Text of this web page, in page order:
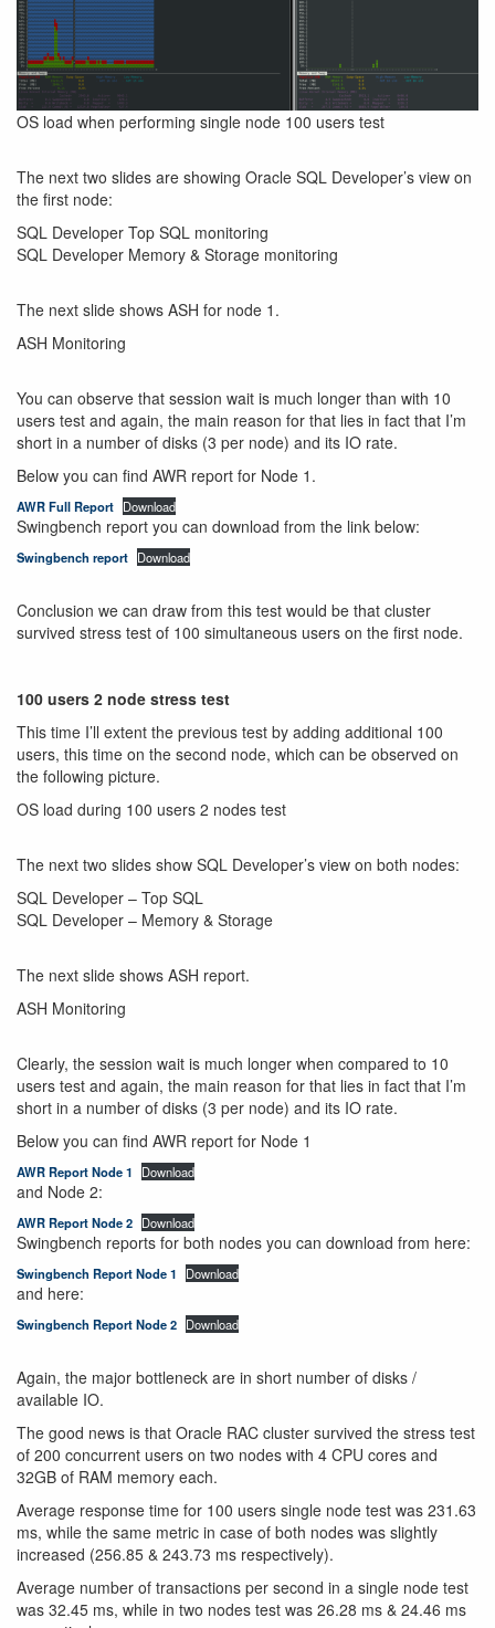
OS load when performing single node 100 users test
The next two slides are showing Oracle SQL Developer’s view on
the first node:
SQL Developer Top SQL monitoring
SQL Developer Memory & Storage monitoring
The next slide shows ASH for node 1.
ASH Monitoring
You can observe that session wait is much longer than with 10
users test and again, the main reason for that lies in fact that I’m
short in a number of disks (3 per node) and its IO rate.
Below you can find AWR report for Node 1.
AWR Full Report Download
Swingbench report you can download from the link below:
Swingbench report Download
Conclusion we can draw from this test would be that cluster
survived stress test of 100 simultaneous users on the first node.
100 users 2 node stress test
This time I’ll extent the previous test by adding additional 100
users, this time on the second node, which can be observed on
the following picture.
OS load during 100 users 2 nodes test
The next two slides show SQL Developer’s view on both nodes:
SQL Developer – Top SQL
SQL Developer – Memory & Storage
The next slide shows ASH report.
ASH Monitoring
Clearly, the session wait is much longer when compared to 10
users test and again, the main reason for that lies in fact that I’m
short in a number of disks (3 per node) and its IO rate.
Below you can find AWR report for Node 1
AWR Report Node 1 Download
and Node 2:
AWR Report Node 2 Download
Swingbench reports for both nodes you can download from here:
Swingbench Report Node 1 Download
and here:
Swingbench Report Node 2 Download
Again, the major bottleneck are in short number of disks /
available IO.
The good news is that Oracle RAC cluster survived the stress test
of 200 concurrent users on two nodes with 4 CPU cores and
32GB of RAM memory each.
Average response time for 100 users single node test was 231.63
ms, while the same metric in case of both nodes was slightly
increased (256.85 & 243.73 ms respectively).
Average number of transactions per second in a single node test
was 32.45 ms, while in two nodes test was 26.28 ms & 24.46 ms